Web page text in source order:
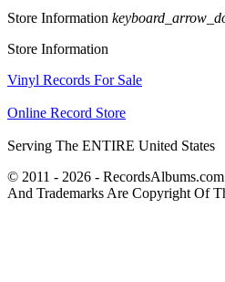
Store Information
Store Information
Vinyl Records For Sale
Online Record Store
Serving The ENTIRE United States
© 2011 - 2026 -
And Trademarks Are Copyright Of